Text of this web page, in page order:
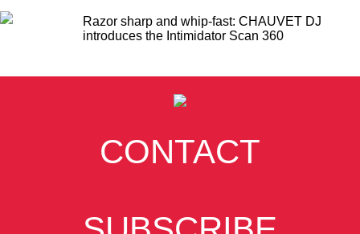
Razor sharp and whip-fast: CHAUVET DJ
introduces the Intimidator Scan 360
CONTACT